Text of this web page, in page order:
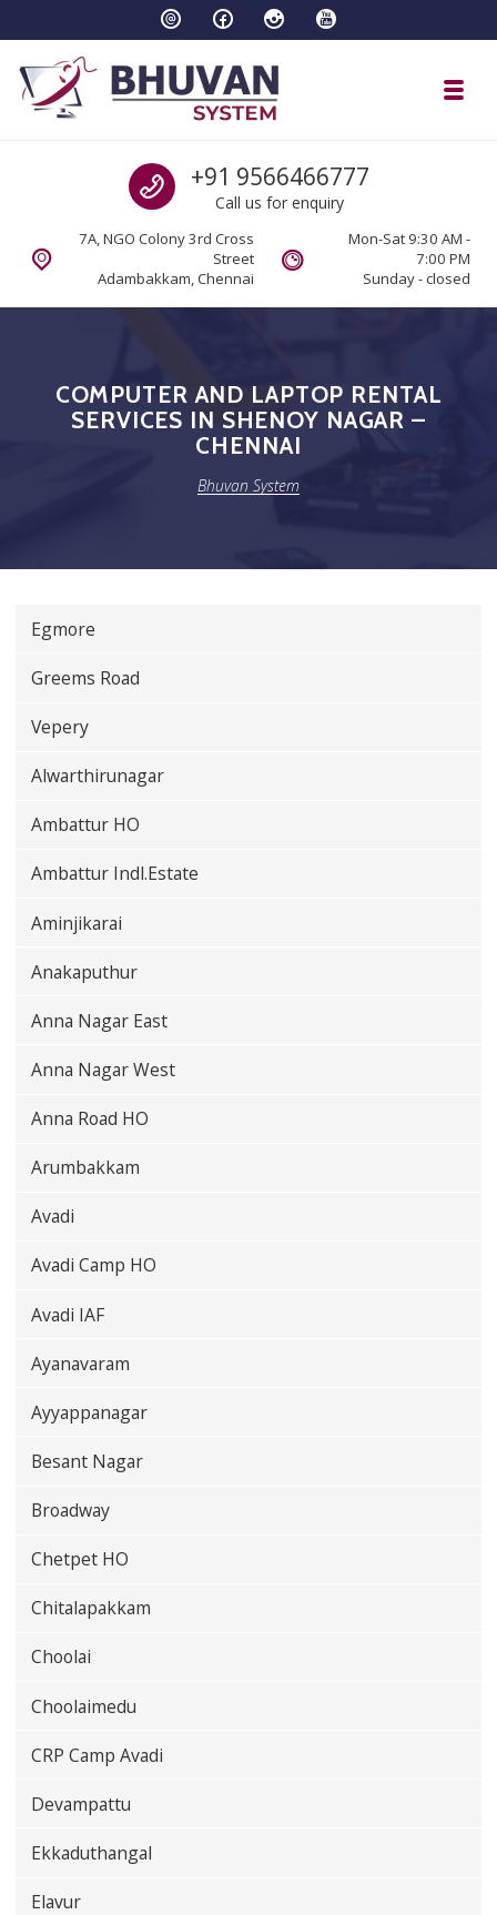
Call us
+91 9566466777
Call us for enquiry
7A, NGO Colony 3rd Cross
Street
Adambakkam, Chennai
Mon-Sat 9:30 AM -
7:00 PM
Sunday - closed
COMPUTER AND LAPTOP RENTAL
SERVICES IN SHENOY NAGAR –
CHENNAI
Bhuvan System
Egmore
Greems Road
Vepery
Alwarthirunagar
Ambattur HO
Ambattur Indl.Estate
Aminjikarai
Anakaputhur
Anna Nagar East
Anna Nagar West
Anna Road HO
Arumbakkam
Avadi
Avadi Camp HO
Avadi IAF
Ayanavaram
Ayyappanagar
Besant Nagar
Broadway
Chetpet HO
Chitalapakkam
Choolai
Choolaimedu
CRP Camp Avadi
Devampattu
Ekkaduthangal
Elavur